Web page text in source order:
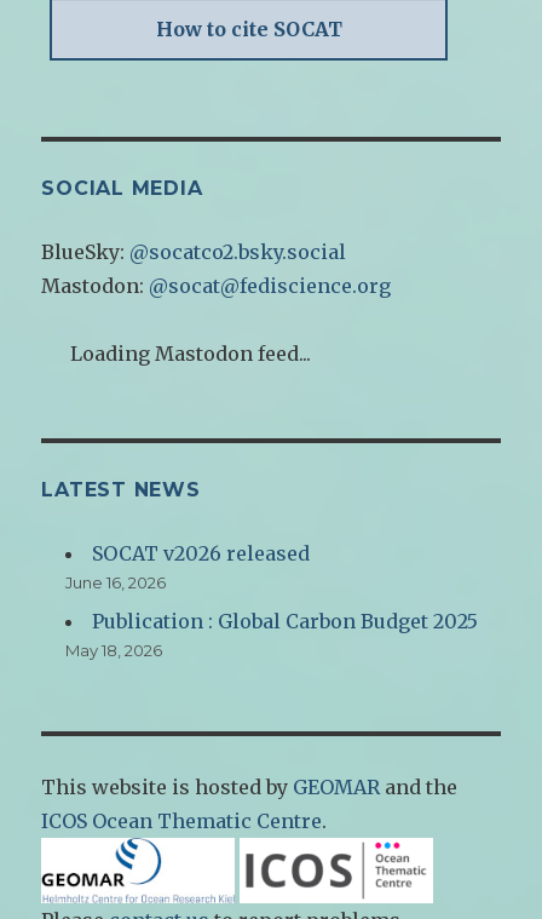
How to cite SOCAT
SOCIAL MEDIA
BlueSky: @socatco2.bsky.social
Mastodon: @socat@fediscience.org
Loading Mastodon feed...
LATEST NEWS
SOCAT v2026 released
June 16, 2026
Publication : Global Carbon Budget 2025
May 18, 2026
This website is hosted by GEOMARand the
ICOS Ocean Thematic Centre.